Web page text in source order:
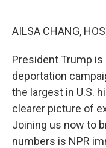
AILSA CHANG,
President Trump
deportation
the largest in U.S.
clearer picture of
Joining us now to
numbers is NPR